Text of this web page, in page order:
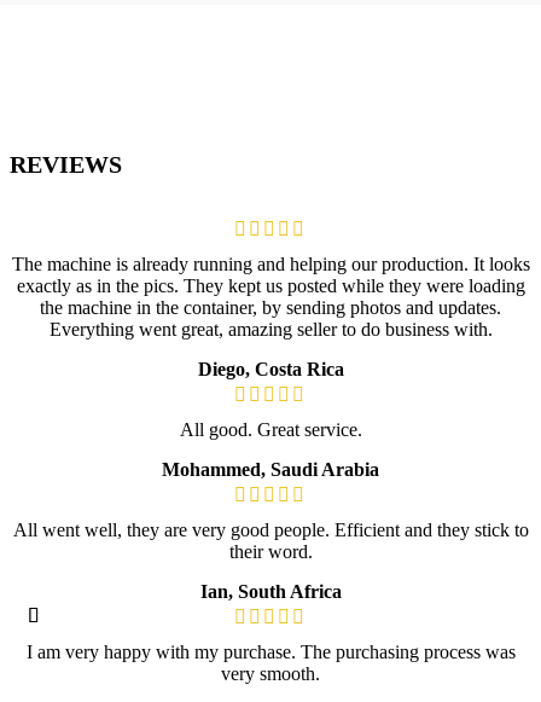
REVIEWS
The machine is already running and helping our production. It looks
exactly as in the pics. They kept us posted while they were loading
the machine in the container, by sending photos and updates.
Everything went great, amazing seller to do business with.
Diego, Costa Rica
All good. Great service.
Mohammed, Saudi Arabia
All went well, they are very good people. Efficient and they stick to
their word.
Ian, South Africa
I am very happy with my purchase. The purchasing process was
very smooth.